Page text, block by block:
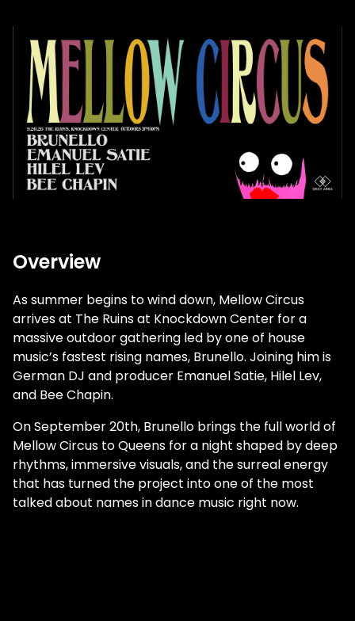
Overview
As summer begins to wind down, Mellow Circus
arrives at The Ruins at Knockdown Center for a
massive outdoor gathering led by one of house
music’s fastest rising names, Brunello. Joining him is
German DJ and producer Emanuel Satie, Hilel Lev,
and Bee Chapin.
On September 20th, Brunello brings the full world of
Mellow Circus to Queens for a night shaped by deep
rhythms, immersive visuals, and the surreal energy
that has turned the project into one of the most
talked about names in dance music right now.